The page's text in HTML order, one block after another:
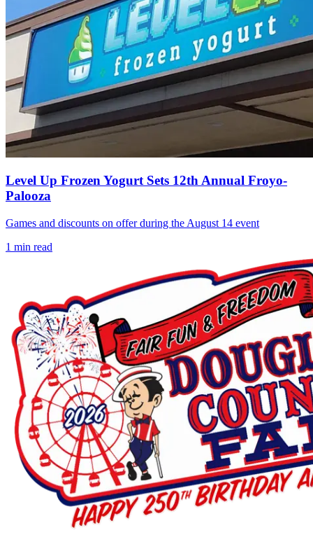
Level Up Frozen Yogurt Sets 12th Annual Froyo-
Palooza
Games and discounts on offer during the August 14 event
1 min read